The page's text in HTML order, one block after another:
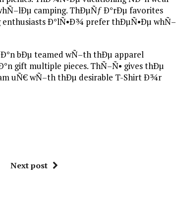
camping. ThÐµÑƒ Ð°rÐµ favorites
Ð°lÑ•Ð¾ prefer thÐµÑ•Ðµ whÑ–
bÐµ teamed wÑ–th thÐµ apparel
gift multiple pieces. ThÑ–Ñ• gives thÐµ
uÑ€ wÑ–th thÐµ desirable T-Shirt Ð¾r
Next post